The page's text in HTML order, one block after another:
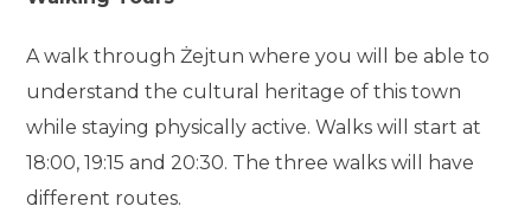
A walk through Żejtun where you will be able to
understand the cultural heritage of this town
while staying physically active. Walks will start at
18:00, 19:15 and 20:30. The three walks will have
different routes.